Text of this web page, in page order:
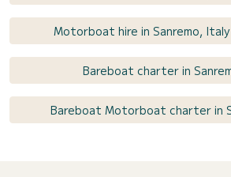
Motorboat hire in Sanremo,
Bareboat charter in
Bareboat Motorboat charter in